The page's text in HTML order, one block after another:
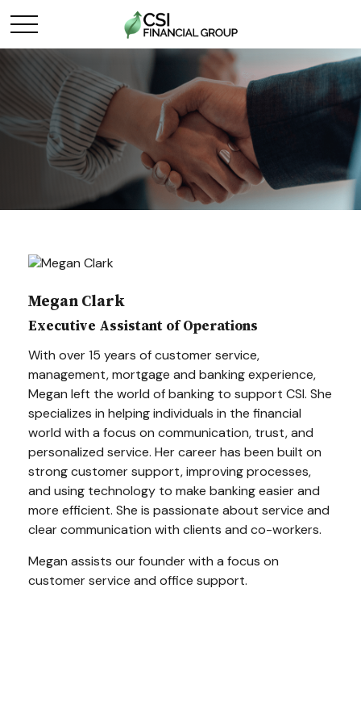
Megan Clark
Executive Assistant of Operations
With over 15 years of customer service,
management, mortgage and banking experience,
Megan left the world of banking to support CSI. She
specializes in helping individuals in the financial
world with a focus on communication, trust, and
personalized service. Her career has been built on
strong customer support, improving processes,
and using technology to make banking easier and
more efficient. She is passionate about service and
clear communication with clients and co-workers.
Megan assists our founder with a focus on
customer service and office support.